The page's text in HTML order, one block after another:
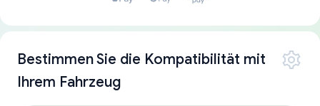
Bestimmen Sie die Kompatibilität mit
Ihrem Fahrzeug